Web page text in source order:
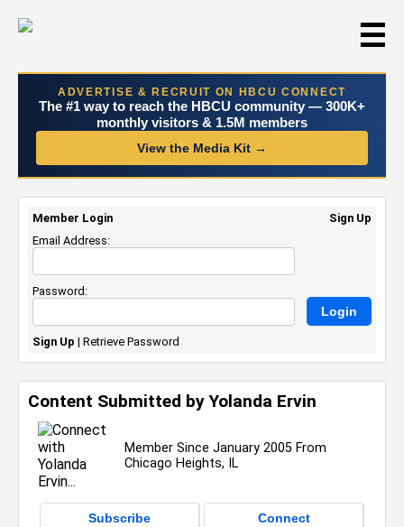
☰
ADVERTISE & RECRUIT ON HBCU CONNECT
The #1 way to reach the HBCU community — 300K+
monthly visitors & 1.5M members
View the Media Kit →
Content Submitted by Yolanda Ervin
Member Since January 2005 From
Chicago Heights, IL
Subscribe Connect
Member Login
Sign Up
Email Address:
Password:
Sign Up | Retrieve Password